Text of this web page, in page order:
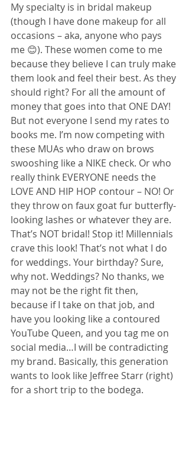
My specialty is in bridal makeup
(though I have done makeup for all
occasions – aka, anyone who pays
me 😊). These women come to me
because they believe I can truly make
them look and feel their best. As they
should right? For all the amount of
money that goes into that ONE DAY!
But not everyone I send my rates to
books me. I’m now competing with
these MUAs who draw on brows
swooshing like a NIKE check. Or who
really think EVERYONE needs the
LOVE AND HIP HOP contour – NO! Or
they throw on faux goat fur butterfly-
looking lashes or whatever they are.
That’s NOT bridal! Stop it! Millennials
crave this look! That’s not what I do
for weddings. Your birthday? Sure,
why not. Weddings? No thanks, we
may not be the right fit then,
because if I take on that job, and
have you looking like a contoured
YouTube Queen, and you tag me on
social media…I will be contradicting
my brand. Basically, this generation
wants to look like Jeffree Starr (right)
for a short trip to the bodega.